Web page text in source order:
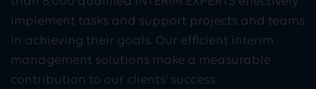
implement tasks and support projects and teams
in achieving their goals. Our efficient interim
management solutions make a measurable
contribution to our clients' success.